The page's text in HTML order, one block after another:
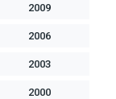
2009
2006
2003
2000